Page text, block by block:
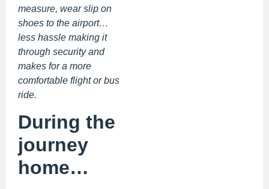
measure, wear slip on
shoes to the airport…
less hassle making it
through security and
makes for a more
comfortable flight or bus
ride.
During the
journey
home…